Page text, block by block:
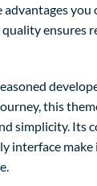
you
ensures
this
simplicity. Its
interface make